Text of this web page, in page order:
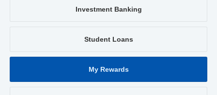
Investment Banking
Student Loans
My Rewards